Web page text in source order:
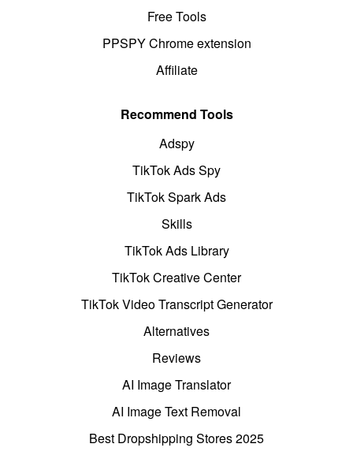
Free Tools
PPSPY Chrome extension
Affiliate
Recommend Tools
Adspy
TikTok Ads Spy
TikTok Spark Ads
Skills
TikTok Ads Library
TikTok Creative Center
TikTok Video Transcript Generator
Alternatives
Reviews
AI Image Translator
AI Image Text Removal
Best Dropshipping Stores 2025